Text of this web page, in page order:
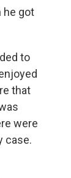
he got
to
that
were
case.